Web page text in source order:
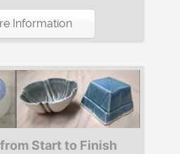
Information
Start to Finish